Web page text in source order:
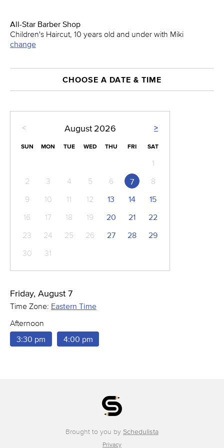
All-Star Barber Shop
Children's Haircut, 10 years old and under with Miki
change
CHOOSE A DATE & TIME
< >
August 2026
SUN MON TUE WED THU FRI SAT
1
2
3 4 5 6 7
8
9
10 11 12 13 14
15
16
17 18 19 20 21
22
23
24 25 26 27 28
29
30
31
Friday, August 7
Time Zone: Eastern Time
Afternoon
3:30 pm
4:00 pm
Brought to you by Schedulista
Privacy